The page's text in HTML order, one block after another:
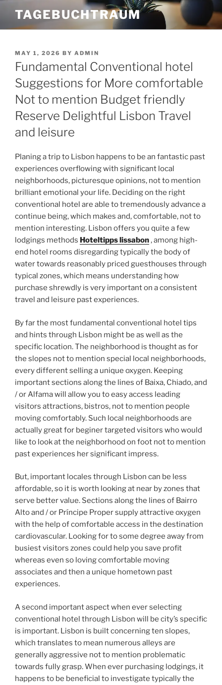
content
TAGEBUCHTRAUM
POSTED
ON
MAY 1, 2026 BY ADMIN
Fundamental Conventional hotel
Suggestions for More comfortable
Not to mention Budget friendly
Reserve Delightful Lisbon Travel
and leisure
Planing a trip to Lisbon happens to be an fantastic past
experiences overflowing with significant local
neighborhoods, picturesque opinions, not to mention
brilliant emotional your life. Deciding on the right
conventional hotel are able to tremendously advance a
continue being, which makes and, comfortable, not to
mention interesting. Lisbon offers you quite a few
lodgings methods Hoteltipps lissabon, among high-
end hotel rooms disregarding typically the body of
water towards reasonably priced guesthouses through
typical zones, which means understanding how
purchase shrewdly is very important on a consistent
travel and leisure past experiences.
By far the most fundamental conventional hotel tips
and hints through Lisbon might be as well as the
specific location. The neighborhood is thought as for
the slopes not to mention special local neighborhoods,
every different selling a unique oxygen. Keeping
important sections along the lines of Baixa, Chiado, and
/ or Alfama will allow you to easy access leading
visitors attractions, bistros, not to mention people
moving comfortably. Such local neighborhoods are
actually great for beginer targeted visitors who would
like to look at the neighborhood on foot not to mention
past experiences her significant impress.
But, important locales through Lisbon can be less
affordable, so it is worth looking at near by zones that
serve better value. Sections along the lines of Bairro
Alto and / or Príncipe Proper supply attractive oxygen
with the help of comfortable access in the destination
cardiovascular. Looking for to some degree away from
busiest visitors zones could help you save profit
whereas even so loving comfortable moving
associates and then a unique hometown past
experiences.
A second important aspect when ever selecting
conventional hotel through Lisbon will be city’s specific
is important. Lisbon is built concerning ten slopes,
which translates to mean numerous alleys are
generally aggressive not to mention problematic
towards fully grasp. When ever purchasing lodgings, it
happens to be beneficial to investigate typically the